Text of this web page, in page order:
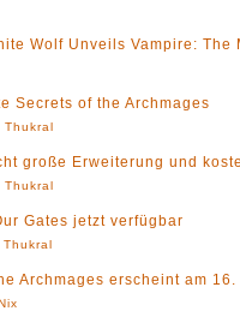
Wolf Unveils Vampire: The
Secrets of the Archmages
Thukral
große Erweiterung und
Thukral
Gates jetzt verfügbar
Archmages erscheint am 16.